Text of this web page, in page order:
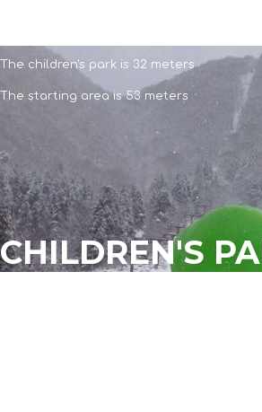
The children's park is 32 meters
The starting area is 53 meters
CHILDREN'S